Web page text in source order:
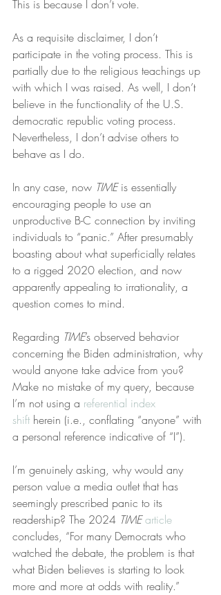
This is because I don’t vote.
As a requisite disclaimer, I don’t
participate in the voting process. This is
partially due to the religious teachings up
with which I was raised. As well, I don’t
believe in the functionality of the U.S.
democratic republic voting process.
Nevertheless, I don’t advise others to
behave as I do.
In any case, now TIME is essentially
encouraging people to use an
unproductive B-C connection by inviting
individuals to “panic.” After presumably
boasting about what superficially relates
to a rigged 2020 election, and now
apparently appealing to irrationality, a
question comes to mind.
Regarding TIME’s observed behavior
concerning the Biden administration, why
would anyone take advice from you?
Make no mistake of my query, because
I’m not using a referential index
shift herein (i.e., conflating “anyone” with
a personal reference indicative of “I”).
I’m genuinely asking, why would any
person value a media outlet that has
seemingly prescribed panic to its
readership? The 2024 TIME article
concludes, “For many Democrats who
watched the debate, the problem is that
what Biden believes is starting to look
more and more at odds with reality.”